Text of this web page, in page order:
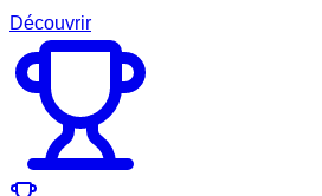
Découvrir